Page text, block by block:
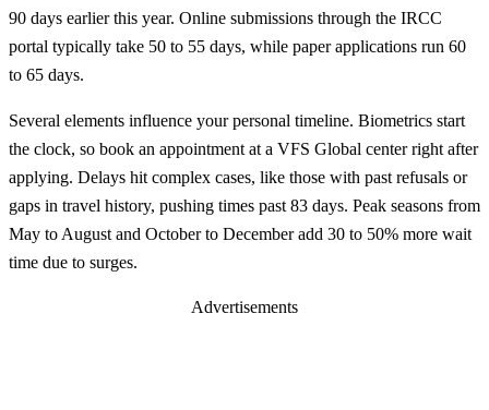
90 days earlier this year. Online submissions through the IRCC
portal typically take 50 to 55 days, while paper applications run 60
to 65 days.
Several elements influence your personal timeline. Biometrics start
the clock, so book an appointment at a VFS Global center right after
applying. Delays hit complex cases, like those with past refusals or
gaps in travel history, pushing times past 83 days. Peak seasons from
May to August and October to December add 30 to 50% more wait
time due to surges.
Advertisements